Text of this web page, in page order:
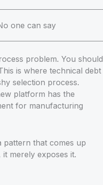
one can say
problem. You should
is where technical debt
selection process.
platform has the
for manufacturing
pattern that comes up
merely exposes it.